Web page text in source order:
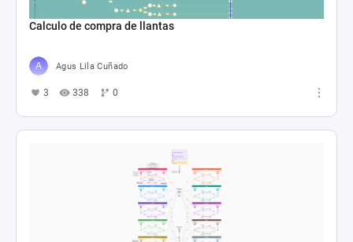
Calculo de compra de llantas
Agus Lila Cuñado
3 338 0